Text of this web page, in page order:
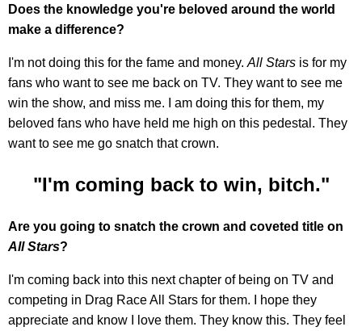
Does the knowledge you're beloved around the world
make a difference?
I'm not doing this for the fame and money. All Stars is for my
fans who want to see me back on TV. They want to see me
win the show, and miss me. I am doing this for them, my
beloved fans who have held me high on this pedestal. They
want to see me go snatch that crown.
"I'm coming back to win, bitch."
Are you going to snatch the crown and coveted title on
All Stars?
I'm coming back into this next chapter of being on TV and
competing in Drag Race All Stars for them. I hope they
appreciate and know I love them. They know this. They feel